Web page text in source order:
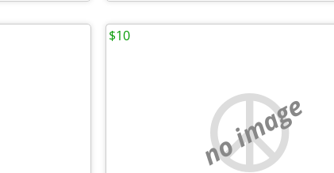
no image
$10